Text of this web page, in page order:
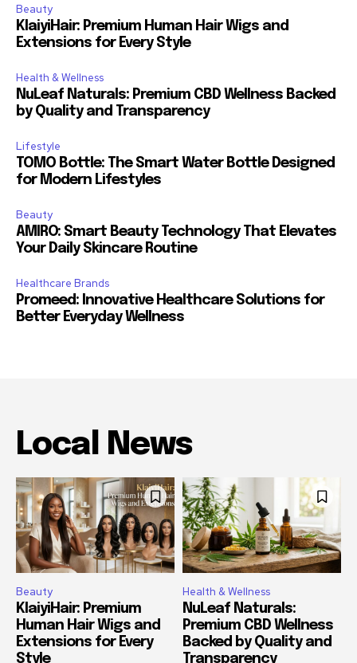
Beauty
KlaiyiHair: Premium Human Hair Wigs and
Extensions for Every Style
Health & Wellness
NuLeaf Naturals: Premium CBD Wellness Backed
by Quality and Transparency
Lifestyle
TOMO Bottle: The Smart Water Bottle Designed
for Modern Lifestyles
Beauty
AMIRO: Smart Beauty Technology That Elevates
Your Daily Skincare Routine
Healthcare Brands
Promeed: Innovative Healthcare Solutions for
Better Everyday Wellness
Local News
Beauty
KlaiyiHair: Premium
Human Hair Wigs and
Extensions for Every
Style
Health & Wellness
NuLeaf Naturals:
Premium CBD Wellness
Backed by Quality and
Transparency